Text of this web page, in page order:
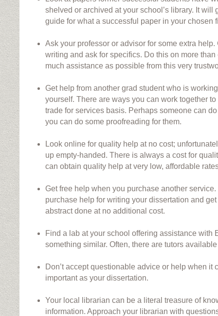
shelved or archived at your school’s library. It will
guide for what a successful paper in your chosen
Ask your professor or advisor for some extra
writing and ask for specifics. Do this on more
much assistance as possible from this very
Get help from another grad student who is
yourself. There are ways you can work together
trade for services basis. Perhaps someone can
you can do some proofreading for them.
Look online for quality help at no cost;
up empty-handed. There is always a cost for
can obtain quality help at very low, affordable
Get free help when you purchase another
purchase help for writing your dissertation and
abstract done at no additional cost.
Find a lab at your school offering assistance with
something similar. Often, there are tutors
Don’t accept questionable advice or help when it
important as your dissertation.
Your local librarian can be a literal treasure of
information. Approach your librarian with